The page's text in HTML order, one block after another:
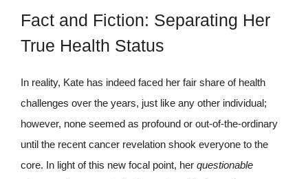
Fact and Fiction: Separating Her
True Health Status
In reality, Kate has indeed faced her fair share of health
challenges over the years, just like any other individual;
however, none seemed as profound or out-of-the-ordinary
until the recent cancer revelation shook everyone to the
core. In light of this new focal point, her questionable